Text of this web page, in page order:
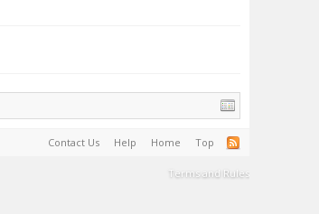
Contact Us Help Home Top
Terms and Rules